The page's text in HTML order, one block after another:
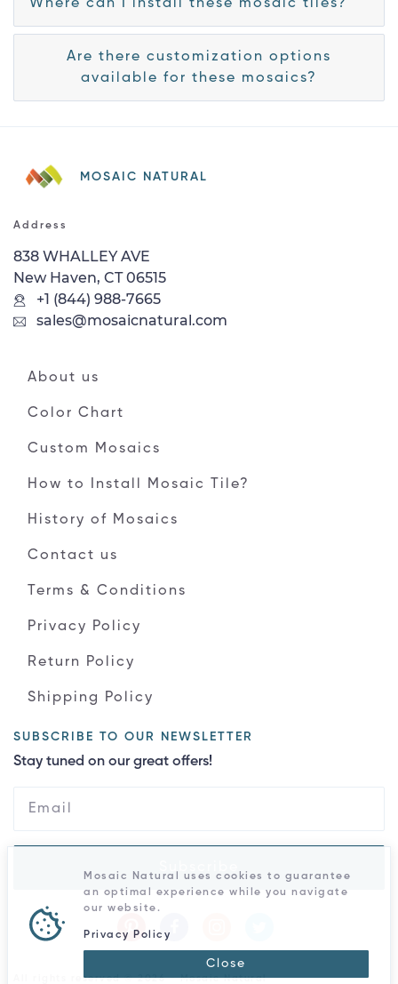
Where can I install these mosaic tiles?
Are there customization options
available for these mosaics?
MOSAIC NATURAL
Address
838 WHALLEY AVE
New Haven, CT 06515
+1 (844) 988-7665
sales@mosaicnatural.com
About us
Color Chart
Custom Mosaics
How to Install Mosaic Tile?
History of Mosaics
Contact us
Terms & Conditions
Privacy Policy
Return Policy
Shipping Policy
SUBSCRIBE TO OUR NEWSLETTER
Stay tuned on our great offers!
All rights reserved © 2026 - Mosaic Natural
Mosaic Natural uses cookies to guarantee
an optimal experience while you navigate
our website.
Privacy Policy
Close